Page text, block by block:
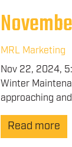
MRL Marketing
Nov 22, 2024,
Winter
approaching
Read more